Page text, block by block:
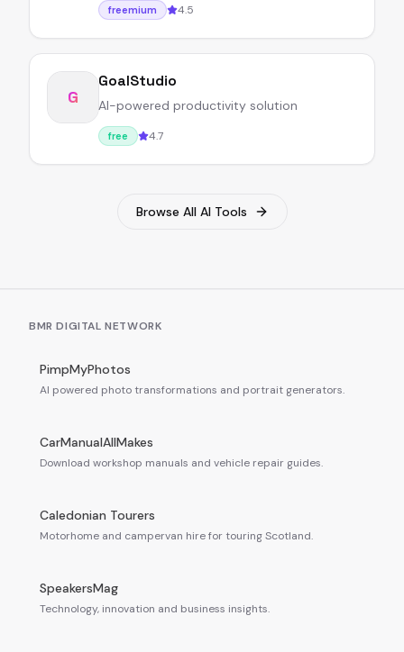
freemium 4.5
G
GoalStudio
AI-powered productivity solution
free 4.7
Browse All AI Tools
BMR DIGITAL NETWORK
PimpMyPhotos
AI powered photo transformations and portrait generators.
CarManualAllMakes
Download workshop manuals and vehicle repair guides.
Caledonian Tourers
Motorhome and campervan hire for touring Scotland.
SpeakersMag
Technology, innovation and business insights.